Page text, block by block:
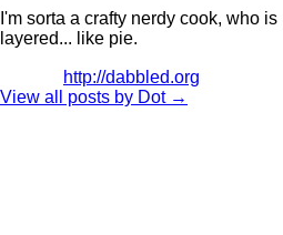
I'm sorta a crafty nerdy cook, who is
layered... like pie.
http://dabbled.org
View all posts by Dot →